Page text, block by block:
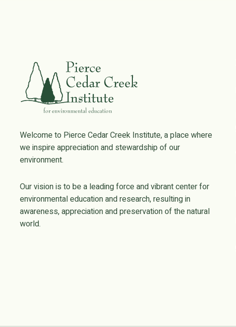
Welcome to Pierce Cedar Creek Institute, a place where
we inspire appreciation and stewardship of our
environment.
Our vision is to be a leading force and vibrant center for
environmental education and research, resulting in
awareness, appreciation and preservation of the natural
world.